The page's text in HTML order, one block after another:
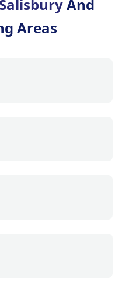
And
Areas